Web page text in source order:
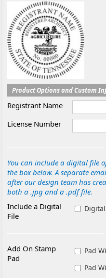
Product Options and Custom
Registrant Name
License Number
You can include a digital file
the box below. A separate
after our design team has
both a .jpg and a .pdf file.
Include a Digital
File
Digital
Add On Stamp
Pad
Pad
Pad